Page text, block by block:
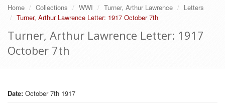
Home Collections WWI Turner, Arthur Lawrence
Letters
Turner, Arthur Lawrence Letter: 1917 October 7th
Turner, Arthur Lawrence Letter: 1917
October 7th
Date: October 7th 1917